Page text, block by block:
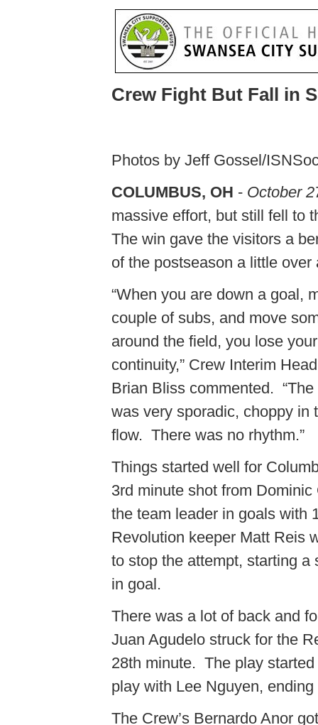
Crew Fight But Fall in
Photos by Jeff Gossel/
COLUMBUS, OH - October
massive effort, but still fell to
The win gave the visitors a
of the postseason a little
“When you are down a goal,
couple of subs, and move
around the field, you lose your
continuity,” Crew Interim
Brian Bliss commented. “The
was very sporadic, choppy in
flow. There was no rhythm.”
Things started well for
3rd minute shot from Dominic
the team leader in goals with
Revolution keeper Matt Reis
to stop the attempt, starting a
in goal.
There was a lot of back and
Juan Agudelo struck for the
28th minute. The play
play with Lee Nguyen,
The Crew’s Bernardo Anor